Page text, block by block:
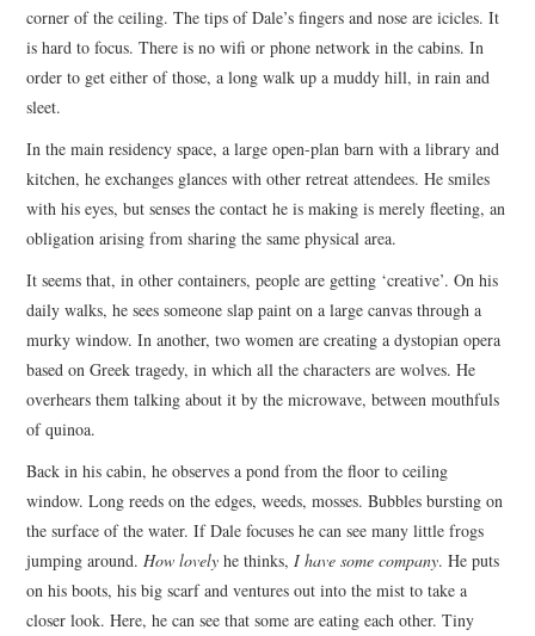
corner of the ceiling. The tips of Dale’s fingers and nose are icicles. It
is hard to focus. There is no wifi or phone network in the cabins. In
order to get either of those, a long walk up a muddy hill, in rain and
sleet.
In the main residency space, a large open-plan barn with a library and
kitchen, he exchanges glances with other retreat attendees. He smiles
with his eyes, but senses the contact he is making is merely fleeting, an
obligation arising from sharing the same physical area.
It seems that, in other containers, people are getting ‘creative’. On his
daily walks, he sees someone slap paint on a large canvas through a
murky window. In another, two women are creating a dystopian opera
based on Greek tragedy, in which all the characters are wolves. He
overhears them talking about it by the microwave, between mouthfuls
of quinoa.
Back in his cabin, he observes a pond from the floor to ceiling
window. Long reeds on the edges, weeds, mosses. Bubbles bursting on
the surface of the water. If Dale focuses he can see many little frogs
jumping around. How lovelyhe thinks, I have some company. He puts
on his boots, his big scarf and ventures out into the mist to take a
closer look. Here, he can see that some are eating each other. Tiny